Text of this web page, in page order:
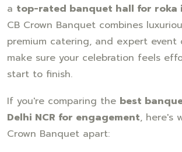
a top-rated banquet hall for roka
CB Crown Banquet combines
premium catering, and expert
make sure your celebration feels
start to finish.
If you're comparing the best
Delhi NCR for engagement, here's
Crown Banquet apart: